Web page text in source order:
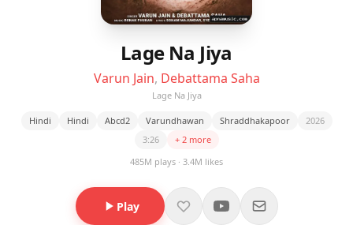
Lage Na Jiya
Varun Jain, Debattama Saha
Lage Na Jiya
Hindi Hindi Abcd2 Varundhawan Shraddhakapoor
2026
3:26
+ 2 more
485M plays · 3.4M likes
Play